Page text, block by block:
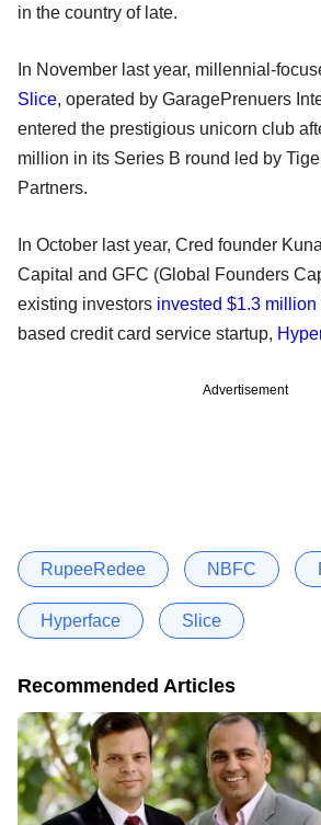
in the country of late.
In November last year, millennial-
Slice, operated by GaragePrenuers
entered the prestigious unicorn club
million in its Series B round led by
Partners.
In October last year, Cred founder
Capital and GFC (Global Founders
existing investors invested $1.3 million
based credit card service startup,
Advertisement
RupeeRedee NBFC
Hyperface Slice
Recommended Articles